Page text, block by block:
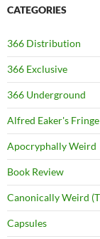
CATEGORIES
366 Distribution
366 Exclusive
366 Underground
Alfred Eaker's
Apocryphally Weird
Book Review
Canonically Weird
Capsules